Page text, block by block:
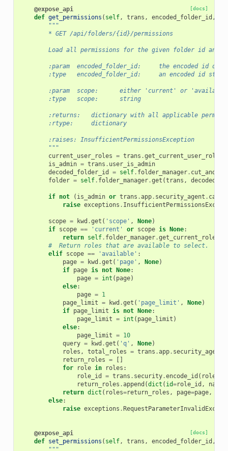
[docs]
@expose_api
def get_permissions ( self, trans , encoded_folder_id ,
"""
        * GET /api/folders/{id}/permissions
Load all permissions for the given folder id and
:param  encoded_folder_id:     the encoded id of
:type   encoded_folder_id:     an encoded id
:param  scope:      either 'current' or
        :type   scope:      string
:returns:   dictionary with all applicable
        :rtype:     dictionary
        :raises: InsufficientPermissionsException
        """
current_user_roles = trans .get_current_user_roles
is_admin = trans . user_is_admin
decoded_folder_id
= self. folder_manager.
folder = self. folder_manager.get (trans ,
if not ( is_admin or trans .app. security_agent .
raise exceptions .
scope = kwd .get ( 'scope' , None)
if scope == 'current' or scope is None:
return self. folder_manager.get_current_roles
#  Return roles that are available to select.
elif scope == 'available' :
page = kwd .get ( 'page' , None)
if page is not None:
page = int ( page)
else:
page = 1
page_limit = kwd .get ( 'page_limit' , None)
if page_limit is not None:
page_limit = int ( page_limit )
else:
page_limit = 10
query = kwd .get ( 'q' , None)
roles , total_roles = trans .app. security_agent
return_roles =
for
role in roles :
role_id
= trans . security.encode_id ( role
return_roles .append (dict ( id=role_id , name
return dict ( roles=return_roles , page=page,
else:
raise exceptions .
[docs]
@expose_api
def set_permissions ( self, trans , encoded_folder_id ,
"""